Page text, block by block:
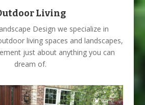
Living
Design we specialize in
living spaces and landscapes,
just about anything you can
dream of.